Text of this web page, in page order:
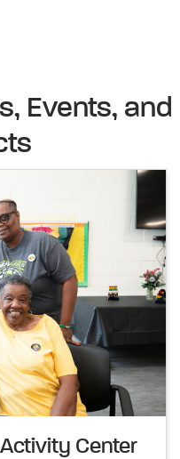
Events, and
Center